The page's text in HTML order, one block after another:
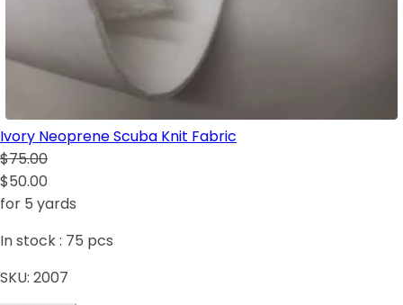
Ivory Neoprene Scuba Knit Fabric
$75.00
$50.00
for 5 yards
In stock : 75 pcs
SKU: 2007